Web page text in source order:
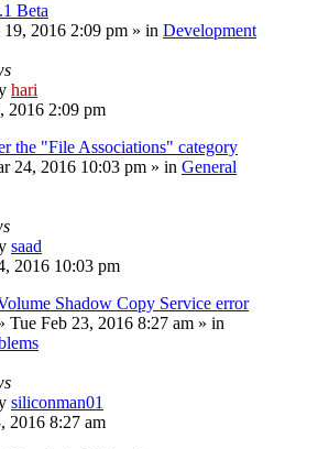
Beta
19, 2016 2:09 pm » in Development
hari
2016 2:09 pm
the "File Associations" category
24, 2016 10:03 pm » in General
saad
2016 10:03 pm
Shadow Copy Service error
Tue Feb 23, 2016 8:27 am » in
siliconman01
2016 8:27 am